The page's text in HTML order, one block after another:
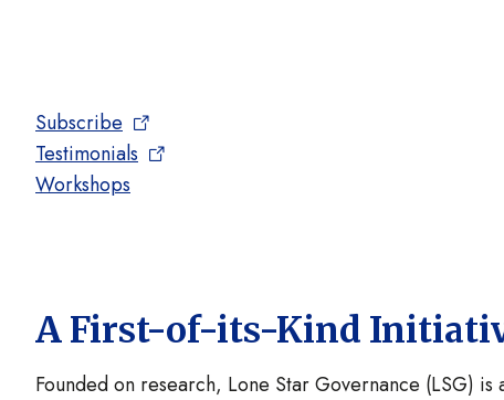
Subscribe
Testimonials
Workshops
A First-of-its-Kind
Founded on research, Lone Star Governance (LSG)